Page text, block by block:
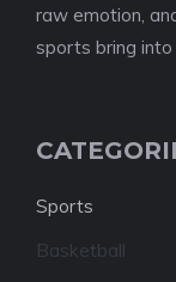
raw emotion,
sports bring into
Sports
Basketball